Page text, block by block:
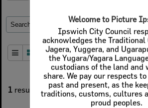
Welcome to Picture
Ipswich City Council
acknowledges the Traditional
Jagera, Yuggera, and
the Yugara/Yagara
custodians of the land and
share. We pay our respects
past and present, as the
traditions, customs, cultures
proud peoples.
1 result found
1filters
Search for Refine Search Terms
Order By